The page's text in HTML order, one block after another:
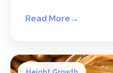
Read More →